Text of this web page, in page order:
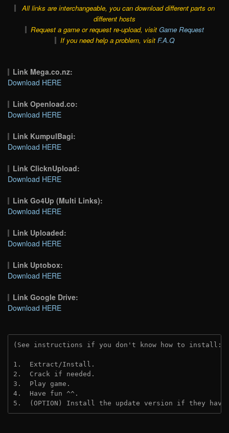
All links are interchangeable, you can download different parts on
different hosts
Request a game or request re-upload, visit Game Request
If you need help a problem, visit F.A.Q
Link Mega.co.nz:
Download HERE
Link Openload.co:
Download HERE
Link KumpulBagi:
Download HERE
Link ClicknUpload:
Download HERE
Link Go4Up (Multi Links):
Download HERE
Link Uploaded:
Download HERE
Link Uptobox:
Download HERE
Link Google Drive:
Download HERE
(See instructions if you don't know how to install:
1.  Extract/Install.
2.  Crack if needed.
3.  Play game.
4.  Have fun ^^.
5.  (OPTION) Install the update version if they